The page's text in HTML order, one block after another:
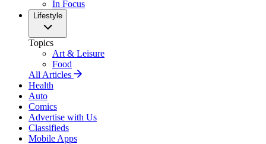
In Focus
Lifestyle
Topics
Art & Leisure
Food
All Articles
Health
Auto
Comics
Advertise with Us
Classifieds
Mobile Apps